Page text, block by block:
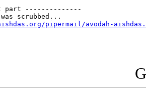
part --------------
was scrubbed...
pipermail/avodah-